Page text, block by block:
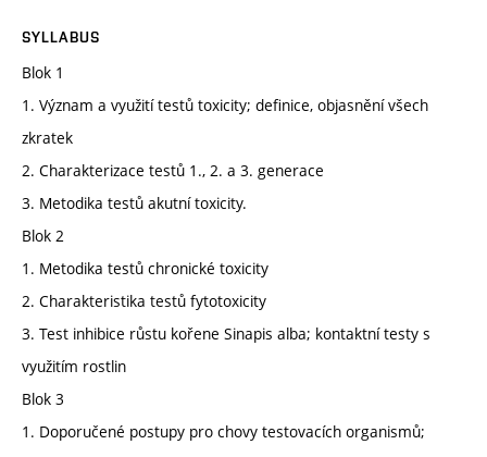
SYLLABUS
Blok 1
1. Význam a využití testů toxicity; definice, objasnění všech
zkratek
2. Charakterizace testů 1., 2. a 3. generace
3. Metodika testů akutní toxicity.
Blok 2
1. Metodika testů chronické toxicity
2. Charakteristika testů fytotoxicity
3. Test inhibice růstu kořene Sinapis alba; kontaktní testy s
využitím rostlin
Blok 3
1. Doporučené postupy pro chovy testovacích organismů;